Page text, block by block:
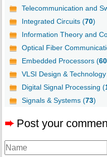
Telecommunication and
Integrated Circuits (70)
Information Theory and
Optical Fiber
Embedded Processors (60
VLSI Design &
Digital Signal Processing (
Signals & Systems (73)
➨ Post your